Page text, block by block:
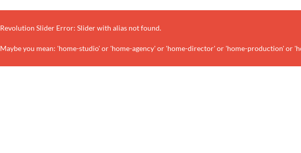
Revolution Slider Error: Slider with alias not found.
Maybe you mean: 'home-studio' or 'home-agency' or 'home-director' or 'home-production' or